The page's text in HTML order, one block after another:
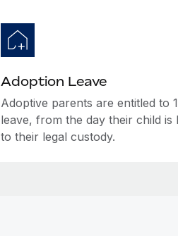
Adoption Leave
Adoptive parents are entitled to
leave, from the day their child is
to their legal custody.